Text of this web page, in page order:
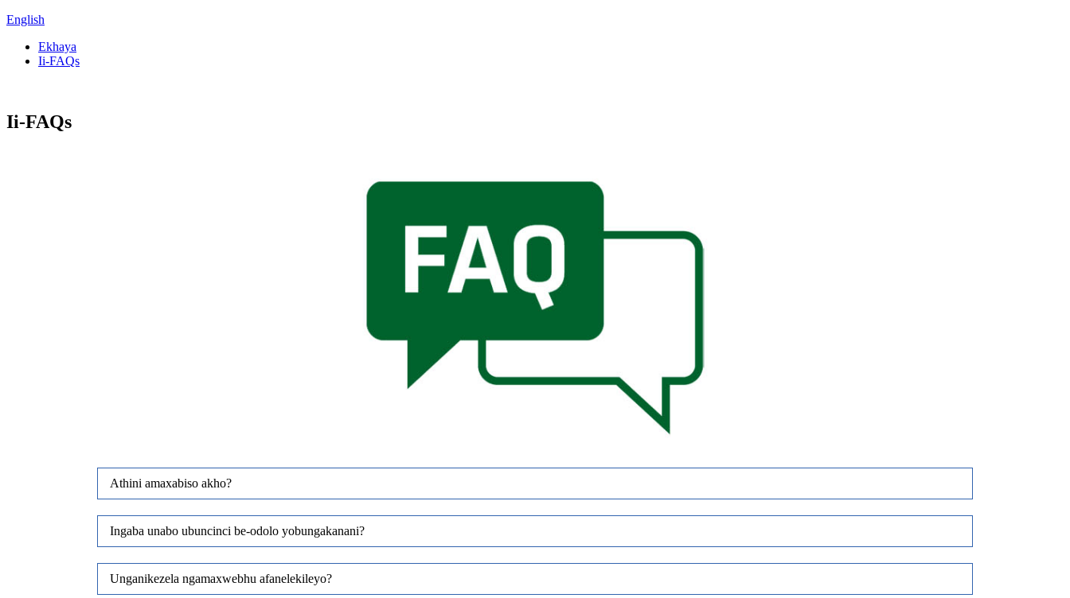
English
Ekhaya
Ii-FAQs
Ii-FAQs
Athini amaxabiso akho?
Ingaba unabo ubuncinci be-odolo yobungakanani?
Unganikezela ngamaxwebhu afanelekileyo?